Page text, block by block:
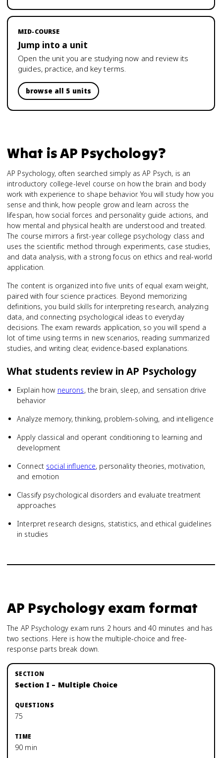
MID-COURSE
Jump into a unit
Open the unit you are studying now and review its
guides, practice, and key terms.
browse all 5 units
What isAP Psychology?
AP Psychology, often searched simply as AP Psych, is an
introductory college-level course on how the brain and body
work with experience to shape behavior. You will study how you
sense and think, how people grow and learn across the
lifespan, how social forces and personality guide actions, and
how mental and physical health are understood and treated.
The course mirrors a first-year college psychology class and
uses the scientific method through experiments, case studies,
and data analysis, with a strong focus on ethics and real-world
application.
The content is organized into five units of equal exam weight,
paired with four science practices. Beyond memorizing
definitions, you build skills for interpreting research, analyzing
data, and connecting psychological ideas to everyday
decisions. The exam rewards application, so you will spend a
lot of time using terms in new scenarios, reading summarized
studies, and writing clear, evidence-based explanations.
What students review inAP Psychology
Explain how neurons, the brain, sleep, and sensation drive
behavior
Analyze memory, thinking, problem-solving, and intelligence
Apply classical and operant conditioning to learning and
development
Connect social influence, personality theories, motivation,
and emotion
Classify psychological disorders and evaluate treatment
approaches
Interpret research designs, statistics, and ethical guidelines
in studies
AP Psychologyexam format
The AP Psychology exam runs 2 hours and 40 minutes and has
two sections. Here is how the multiple-choice and free-
response parts break down.
Section I – Multiple Choice
75
90 min